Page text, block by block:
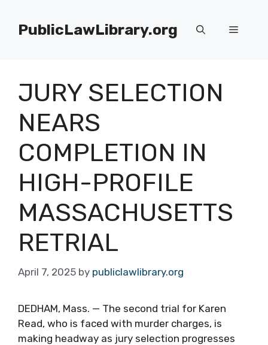
contentPublicLawLibrary.org Menu
JURY SELECTION
NEARS
COMPLETION IN
HIGH-PROFILE
MASSACHUSETTS
RETRIAL
April 7, 2025 by publiclawlibrary.org
DEDHAM, Mass. — The second trial for Karen
Read, who is faced with murder charges, is
making headway as jury selection progresses